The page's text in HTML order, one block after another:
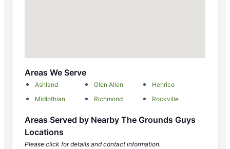
Areas We Serve
Ashland Glen Allen
Henrico
Midlothian
Richmond Rockville
Areas Served by Nearby The Grounds Guys
Locations
Please click for details and contact information.